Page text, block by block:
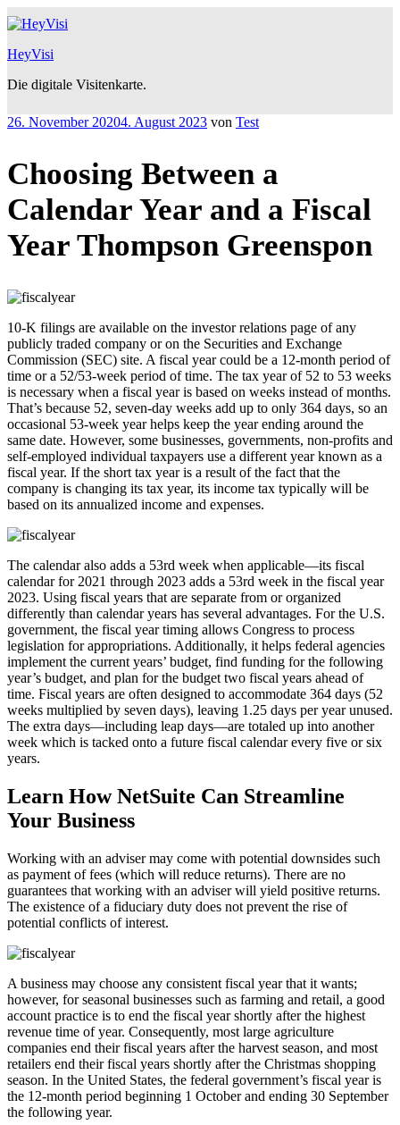
Zum
Inhalt
springen
HeyVisi
Die digitale Visitenkarte.
Veröffentlicht
26. November 20204. August 2023 von Test
Choosing Between a
Calendar Year and a Fiscal
Year Thompson Greenspon
10-K filings are available on the investor relations page of any
publicly traded company or on the Securities and Exchange
Commission (SEC) site. A fiscal year could be a 12-month period of
time or a 52/53-week period of time. The tax year of 52 to 53 weeks
is necessary when a fiscal year is based on weeks instead of months.
That’s because 52, seven-day weeks add up to only 364 days, so an
occasional 53-week year helps keep the year ending around the
same date. However, some businesses, governments, non-profits and
self-employed individual taxpayers use a different year known as a
fiscal year. If the short tax year is a result of the fact that the
company is changing its tax year, its income tax typically will be
based on its annualized income and expenses.
The calendar also adds a 53rd week when applicable—its fiscal
calendar for 2021 through 2023 adds a 53rd week in the fiscal year
2023. Using fiscal years that are separate from or organized
differently than calendar years has several advantages. For the U.S.
government, the fiscal year timing allows Congress to process
legislation for appropriations. Additionally, it helps federal agencies
implement the current years’ budget, find funding for the following
year’s budget, and plan for the budget two fiscal years ahead of
time. Fiscal years are often designed to accommodate 364 days (52
weeks multiplied by seven days), leaving 1.25 days per year unused.
The extra days—including leap days—are totaled up into another
week which is tacked onto a future fiscal calendar every five or six
years.
Learn How NetSuite Can Streamline
Your Business
Working with an adviser may come with potential downsides such
as payment of fees (which will reduce returns). There are no
guarantees that working with an adviser will yield positive returns.
The existence of a fiduciary duty does not prevent the rise of
potential conflicts of interest.
A business may choose any consistent fiscal year that it wants;
however, for seasonal businesses such as farming and retail, a good
account practice is to end the fiscal year shortly after the highest
revenue time of year. Consequently, most large agriculture
companies end their fiscal years after the harvest season, and most
retailers end their fiscal years shortly after the Christmas shopping
season. In the United States, the federal government’s fiscal year is
the 12-month period beginning 1 October and ending 30 September
the following year.